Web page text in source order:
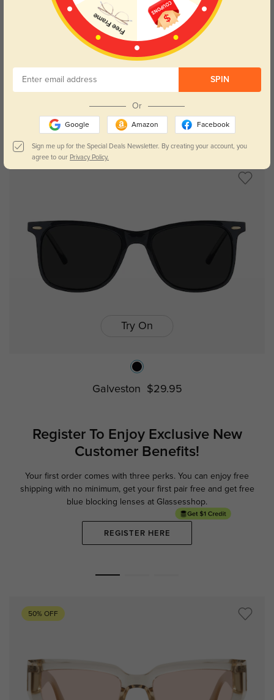
Try On
Chamomile $9.95 $26.95
Try On
Galveston $29.95
Register To Enjoy ExclusiveNew
Customer Benefits!
Your first order comes with three perks. You can enjoy free
shipping with no minimum, get your first pair free and get free
blue blocking lenses at Glassesshop.
REGISTER HERE
50% OFF
SPIN
Or
Google Amazon Facebook
Sign me up for the Special Deals Newsletter. By creating your account, you
agree to our Privacy Policy.